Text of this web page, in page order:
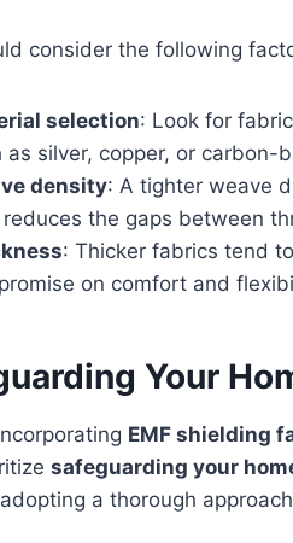
consider the following
selection: Look for
as silver, copper, or carbon-
density: A tighter weave
the gaps between
: Thicker fabrics tend
on comfort and
Your
EMF shielding
safeguarding your
a thorough